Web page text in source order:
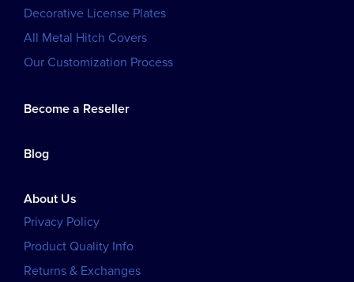
Decorative License Plates
All Metal Hitch Covers
Our Customization Process
Become a Reseller
Blog
About Us
Privacy Policy
Product Quality Info
Returns & Exchanges